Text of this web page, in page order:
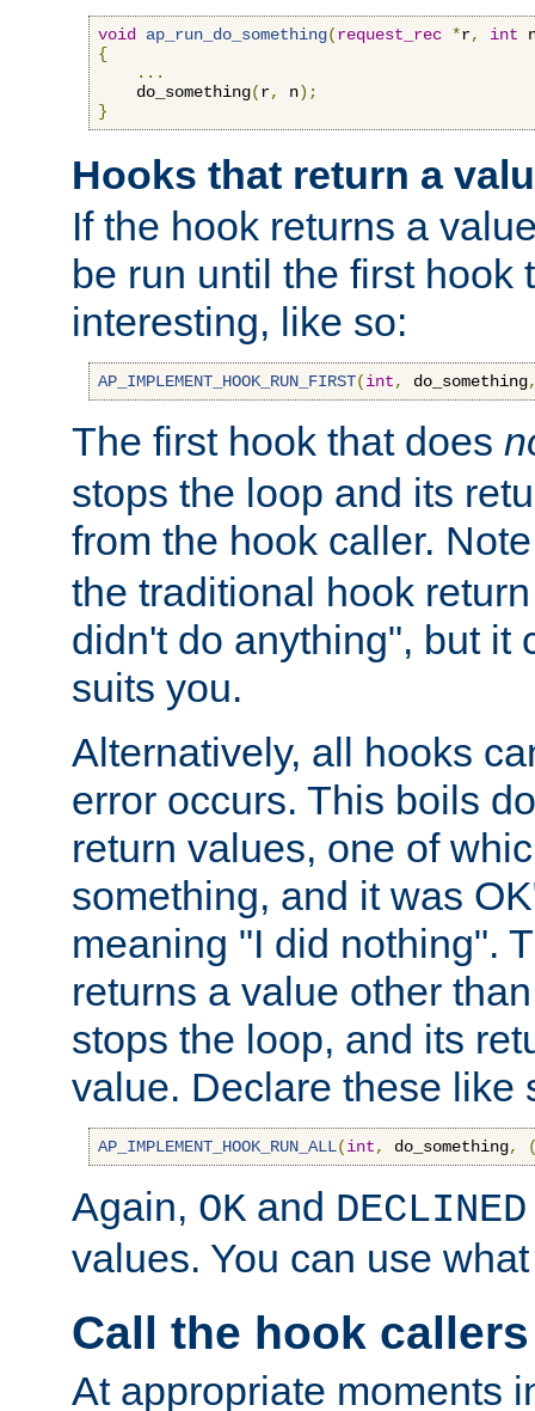
void ap_run_do_something(request_rec *r, int
{
...
    do_something
(r, n);
}
Hooks that return a
If the hook returns a
be run until the first hook
interesting, like so:
AP_IMPLEMENT_HOOK_RUN_FIRST(int, do_something
The first hook that does
stops the loop and its
from the hook caller.
the traditional hook
didn't do anything", but it
suits you.
Alternatively, all hooks
error occurs. This boils
return values, one of
something, and it was
meaning "I did nothing".
returns a value other
stops the loop, and its
value. Declare these like
AP_IMPLEMENT_HOOK_RUN_ALL(int, do_something,
Again, OK and DECLINED
values. You can use
Call the hook callers
At appropriate moments